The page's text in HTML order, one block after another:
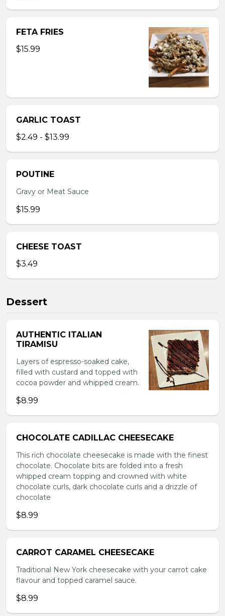
FETA FRIES
$15.99
GARLIC TOAST
$2.49 - $13.99
POUTINE
Gravy or Meat Sauce
$15.99
CHEESE TOAST
$3.49
Dessert
AUTHENTIC ITALIAN
TIRAMISU
Layers of espresso-soaked cake,
filled with custard and topped with
cocoa powder and whipped cream.
$8.99
CHOCOLATE CADILLAC CHEESECAKE
This rich chocolate cheesecake is made with the finest
chocolate. Chocolate bits are folded into a fresh
whipped cream topping and crowned with white
chocolate curls, dark chocolate curls and a drizzle of
chocolate
$8.99
CARROT CARAMEL CHEESECAKE
Traditional New York cheesecake with your carrot cake
flavour and topped caramel sauce.
$8.99